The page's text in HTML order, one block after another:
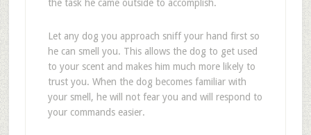
the task he came outside to accomplish.
Let any dog you approach sniff your hand first so
he can smell you. This allows the dog to get used
to your scent and makes him much more likely to
trust you. When the dog becomes familiar with
your smell, he will not fear you and will respond to
your commands easier.